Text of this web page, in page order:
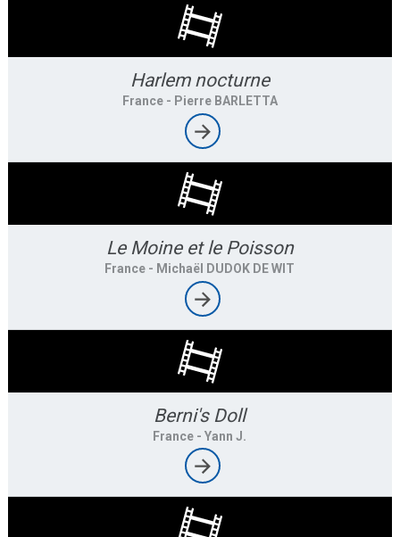
Harlem nocturne
France- Pierre BARLETTA
Le Moine et le Poisson
France - Michaël DUDOK DE WIT
Berni's Doll
France - Yann J.